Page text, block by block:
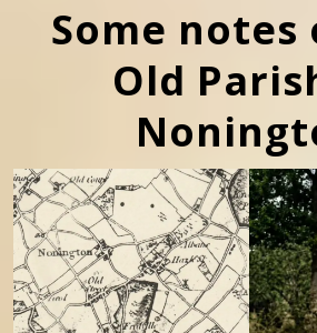
Some notes
Old